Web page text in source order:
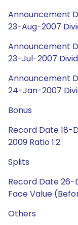
Announcement
23-Aug-2007
Announcement
23-Jul-2007
Announcement
24-Jan-2007
Bonus
Record Date 18-
2009 Ratio 1:2
Splits
Record Date
Face Value
Others